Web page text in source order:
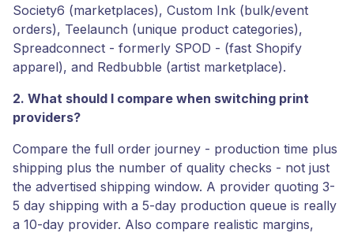
Society6 (marketplaces), Custom Ink (bulk/event
orders), Teelaunch (unique product categories),
Spreadconnect - formerly SPOD - (fast Shopify
apparel), and Redbubble (artist marketplace).
2. What should I compare when switching print
providers?
Compare the full order journey - production time plus
shipping plus the number of quality checks - not just
the advertised shipping window. A provider quoting 3-
5 day shipping with a 5-day production queue is really
a 10-day provider. Also compare realistic margins,